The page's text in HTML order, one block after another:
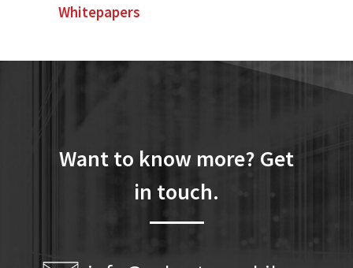
Whitepapers
Want to know more? Get
in touch.